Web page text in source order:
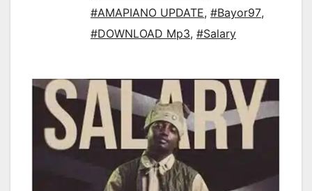
#AMAPIANO UPDATE, #Bayor97,
#DOWNLOAD Mp3, #Salary